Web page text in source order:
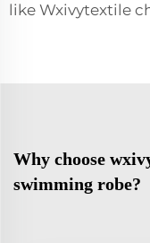
like Wxivytextile
Why choose
swimming robe?